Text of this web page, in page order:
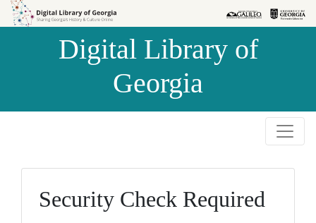
Skip to
Skip to
Digital Library of
Georgia
Security Check Required